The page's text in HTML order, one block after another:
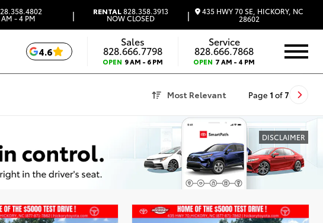
- 4 PM | RENTAL828.358.3913
NOW CLOSED | 435 HWY 70 SE, HICKORY, NC
28602
4.6
Sales
828.666.7798
OPEN 9 AM - 6 PM
Service
828.666.7868
OPEN 7 AM - 4 PM
Most Relevant Page 1 of 7
DISCLAIMER